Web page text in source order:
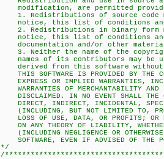
modification, are permitted
1. Redistributions of source code
notice, this list of conditions and
2. Redistributions in binary form
notice, this list of conditions and
documentation and/or other
3. Neither the name of the
names of its contributors may be
derived from this software
THIS SOFTWARE IS PROVIDED BY THE
EXPRESS OR IMPLIED WARRANTIES,
WARRANTIES OF MERCHANTABILITY AND
DISCLAIMED. IN NO EVENT SHALL THE
DIRECT, INDIRECT, INCIDENTAL,
(INCLUDING, BUT NOT LIMITED TO,
LOSS OF USE, DATA, OR PROFITS; OR
ON ANY THEORY OF LIABILITY,
(INCLUDING NEGLIGENCE OR
SOFTWARE, EVEN IF ADVISED OF THE
*/
/